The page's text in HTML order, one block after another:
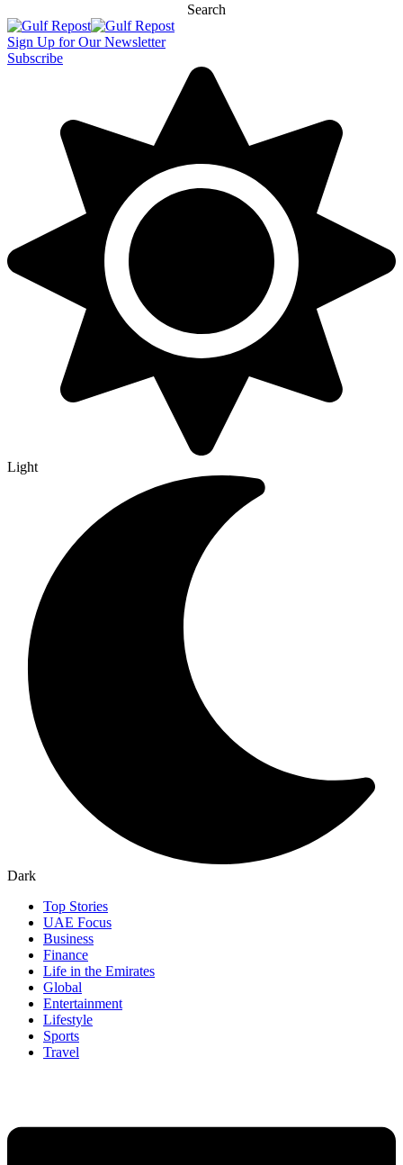
Search
Sign Up for Our Newsletter
Subscribe
Light
Dark
Top Stories
UAE Focus
Business
Finance
Life in the Emirates
Global
Entertainment
Lifestyle
Sports
Travel